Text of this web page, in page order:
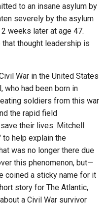
to an insane asylum by
severely by the asylum
weeks later at age 47.
thought leadership is
War in the United States
who had been born in
soldiers from this war
the rapid field
their lives. Mitchell
to help explain the
was no longer there due
this phenomenon, but—
coined a sticky name for it
story for The Atlantic,
a Civil War survivor